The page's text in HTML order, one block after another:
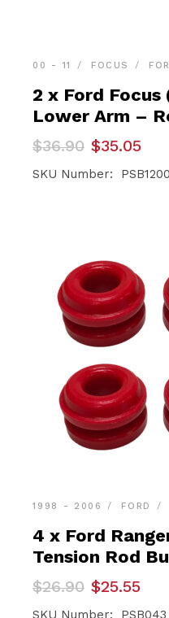
00 - 11 FOCUS
2 x Ford Focus
Lower Arm –
$36.90
Original
price
was:
$35.05
Current
price
is:
SKU Number: PSB1200
1998 - 2006 FORD
4 x Ford
Tension Rod
$26.90
Original
price
$25.55
Current
price
SKU Number: PSB043